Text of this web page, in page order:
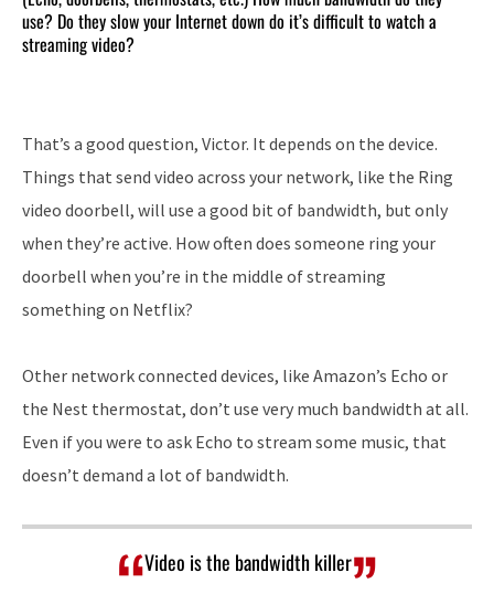
use? Do they slow your Internet down do it’s difficult to watch a
streaming video?
That’s a good question, Victor. It depends on the device.
Things that send video across your network, like the Ring
video doorbell, will use a good bit of bandwidth, but only
when they’re active. How often does someone ring your
doorbell when you’re in the middle of streaming
something on Netflix?
Other network connected devices, like Amazon’s Echo or
the Nest thermostat, don’t use very much bandwidth at all.
Even if you were to ask Echo to stream some music, that
doesn’t demand a lot of bandwidth.
Video is the bandwidth killer